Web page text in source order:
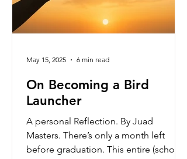
On Becoming a Bird
Launcher
A personal Reflection. By Juad
Masters. There’s only a month left
before graduation. This entire (school)
May 15, 2025 6 min read